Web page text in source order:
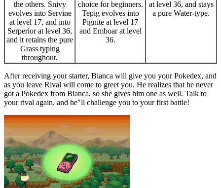
the others. Snivy
evolves into Servine
at level 17, and into
Serperior at level 36,
and it retains the pure
Grass typing
throughout.
choice for beginners.
Tepig evolves into
Pignite at level 17
and Emboar at level
36.
at level 36, and stays
a pure Water-type.
After receiving your starter, Bianca will give you your Pokedex, and
as you leave Rival will come to greet you. He realizes that he never
got a Pokedex from Bianca, so she gives him one as well. Talk to
your rival again, and he"ll challenge you to your first battle!